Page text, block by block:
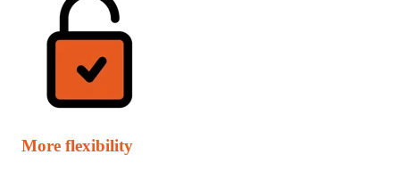
More flexibility